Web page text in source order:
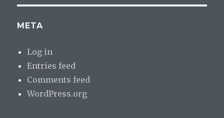
META
Log in
Entries feed
Comments feed
WordPress.org